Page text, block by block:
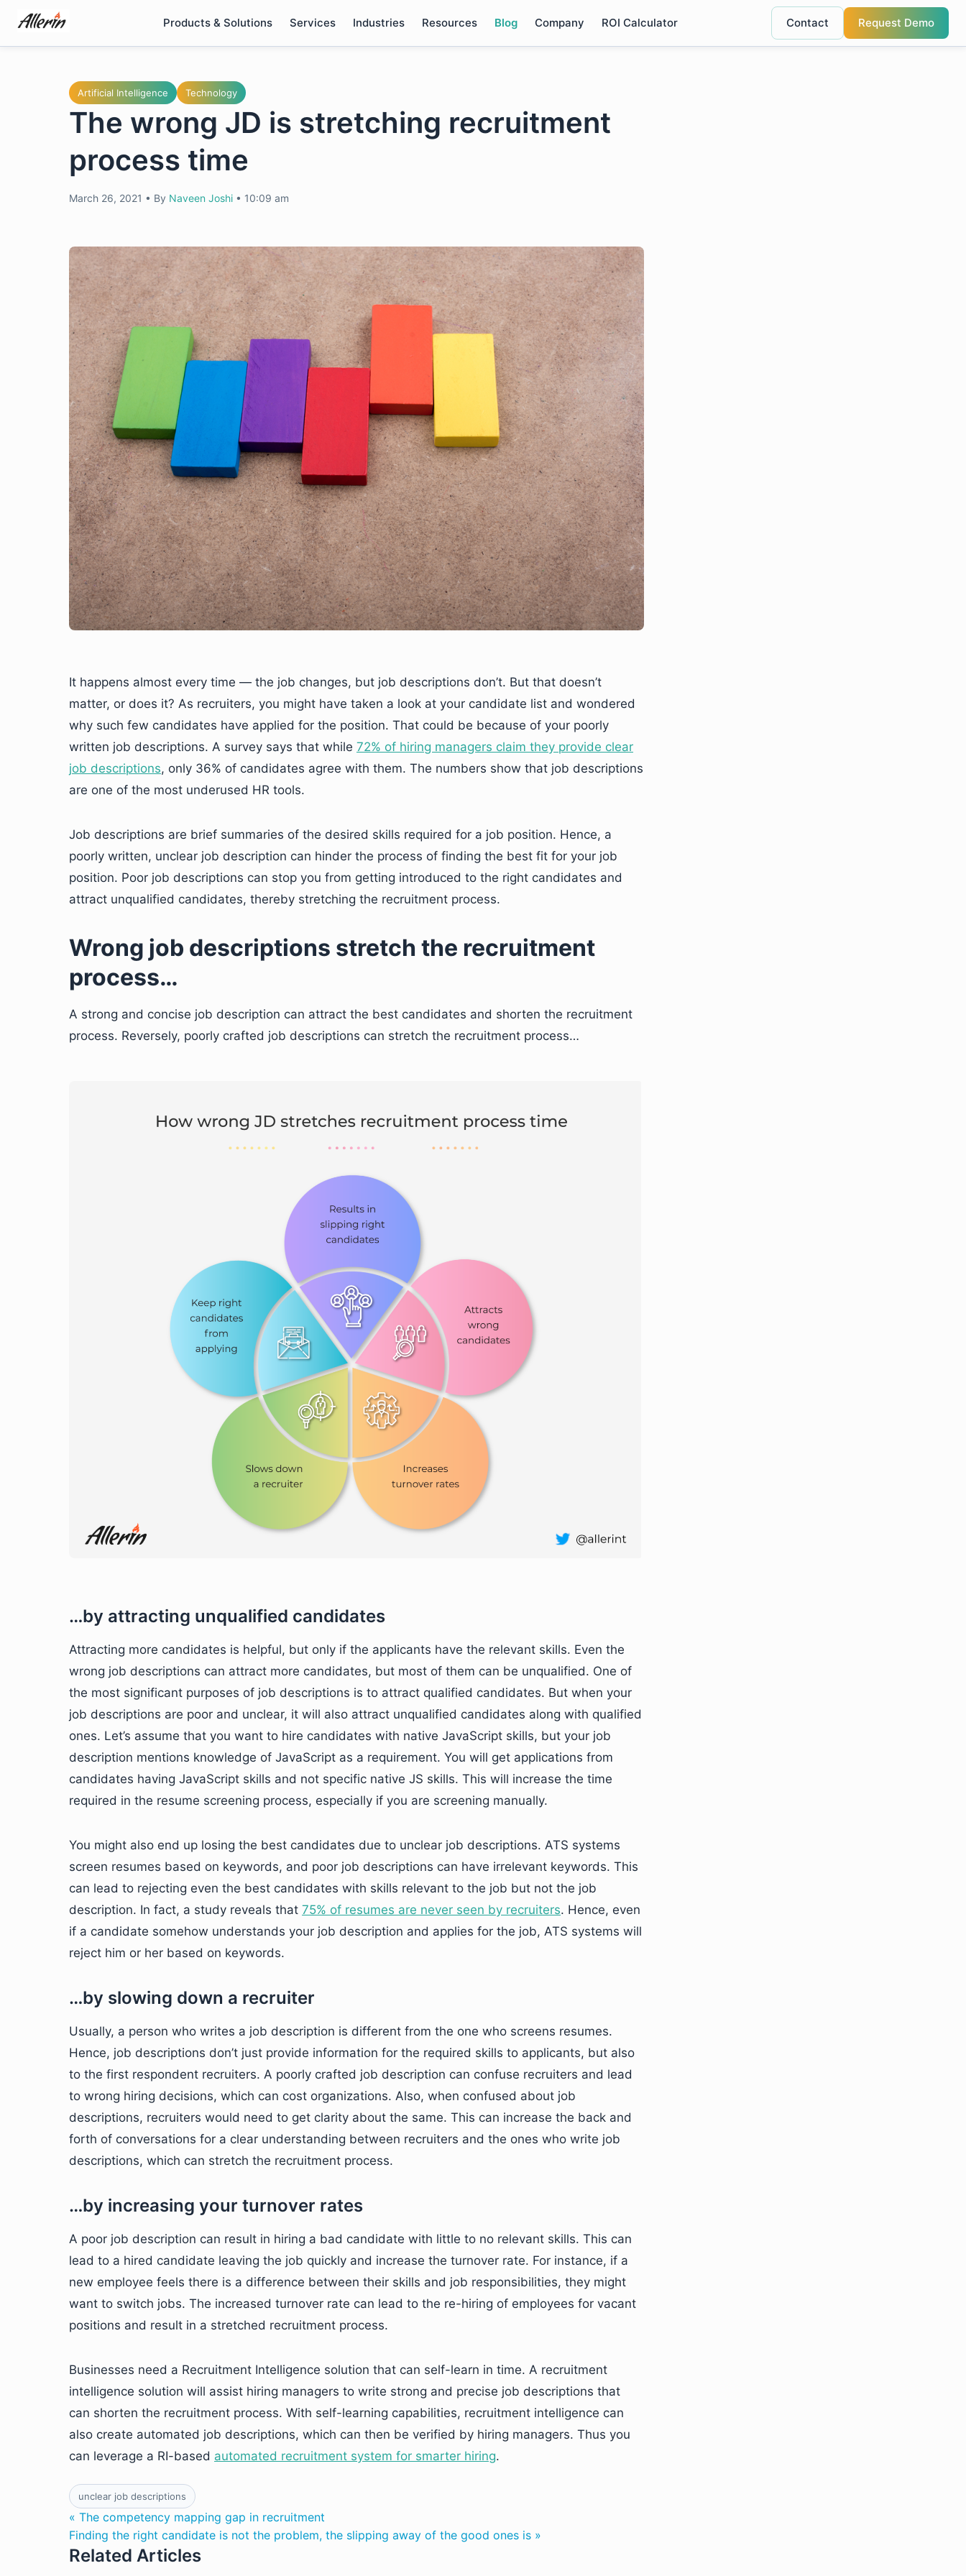
content
Products & Solutions Services Industries Resources Blog Company ROI Calculator Contact Request Demo
Artificial Intelligence Technology
The wrong JD is stretching recruitment
process time
March 26, 2021 • By Naveen Joshi • 10:09 am
It happens almost every time — the job changes, but job descriptions don’t. But that doesn’t
matter, or does it? As recruiters, you might have taken a look at your candidate list and wondered
why such few candidates have applied for the position. That could be because of your poorly
written job descriptions. A survey says that while 72% of hiring managers claim they provide clear
job descriptions, only 36% of candidates agree with them. The numbers show that job descriptions
are one of the most underused HR tools.
Job descriptions are brief summaries of the desired skills required for a job position. Hence, a
poorly written, unclear job description can hinder the process of finding the best fit for your job
position. Poor job descriptions can stop you from getting introduced to the right candidates and
attract unqualified candidates, thereby stretching the recruitment process.
Wrong job descriptions stretch the recruitment
process…
A strong and concise job description can attract the best candidates and shorten the recruitment
process. Reversely, poorly crafted job descriptions can stretch the recruitment process…
…by attracting unqualified candidates
Attracting more candidates is helpful, but only if the applicants have the relevant skills. Even the
wrong job descriptions can attract more candidates, but most of them can be unqualified. One of
the most significant purposes of job descriptions is to attract qualified candidates. But when your
job descriptions are poor and unclear, it will also attract unqualified candidates along with qualified
ones. Let’s assume that you want to hire candidates with native JavaScript skills, but your job
description mentions knowledge of JavaScript as a requirement. You will get applications from
candidates having JavaScript skills and not specific native JS skills. This will increase the time
required in the resume screening process, especially if you are screening manually.
You might also end up losing the best candidates due to unclear job descriptions. ATS systems
screen resumes based on keywords, and poor job descriptions can have irrelevant keywords. This
can lead to rejecting even the best candidates with skills relevant to the job but not the job
description. In fact, a study reveals that 75% of resumes are never seen by recruiters. Hence, even
if a candidate somehow understands your job description and applies for the job, ATS systems will
reject him or her based on keywords.
…by slowing down a recruiter
Usually, a person who writes a job description is different from the one who screens resumes.
Hence, job descriptions don’t just provide information for the required skills to applicants, but also
to the first respondent recruiters. A poorly crafted job description can confuse recruiters and lead
to wrong hiring decisions, which can cost organizations. Also, when confused about job
descriptions, recruiters would need to get clarity about the same. This can increase the back and
forth of conversations for a clear understanding between recruiters and the ones who write job
descriptions, which can stretch the recruitment process.
…by increasing your turnover rates
A poor job description can result in hiring a bad candidate with little to no relevant skills. This can
lead to a hired candidate leaving the job quickly and increase the turnover rate. For instance, if a
new employee feels there is a difference between their skills and job responsibilities, they might
want to switch jobs. The increased turnover rate can lead to the re-hiring of employees for vacant
positions and result in a stretched recruitment process.
Businesses need a Recruitment Intelligence solution that can self-learn in time. A recruitment
intelligence solution will assist hiring managers to write strong and precise job descriptions that
can shorten the recruitment process. With self-learning capabilities, recruitment intelligence can
also create automated job descriptions, which can then be verified by hiring managers. Thus you
can leverage a RI-based automated recruitment system for smarter hiring.
unclear job descriptions
« The competency mapping gap in recruitment
Finding the right candidate is not the problem, the slipping away of the good ones is »
Related Articles